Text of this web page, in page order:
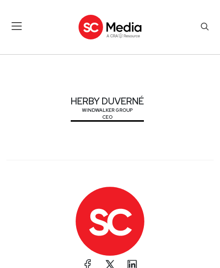
HERBY DUVERNÉ
WINDWALKER GROUP
CEO